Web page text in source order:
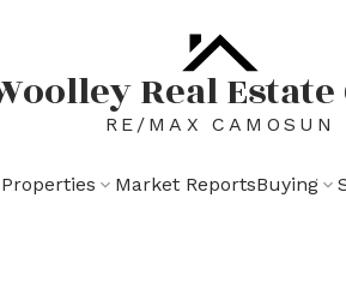
Real
RE/MAX CAMOSUN
Properties Market ReportsBuying